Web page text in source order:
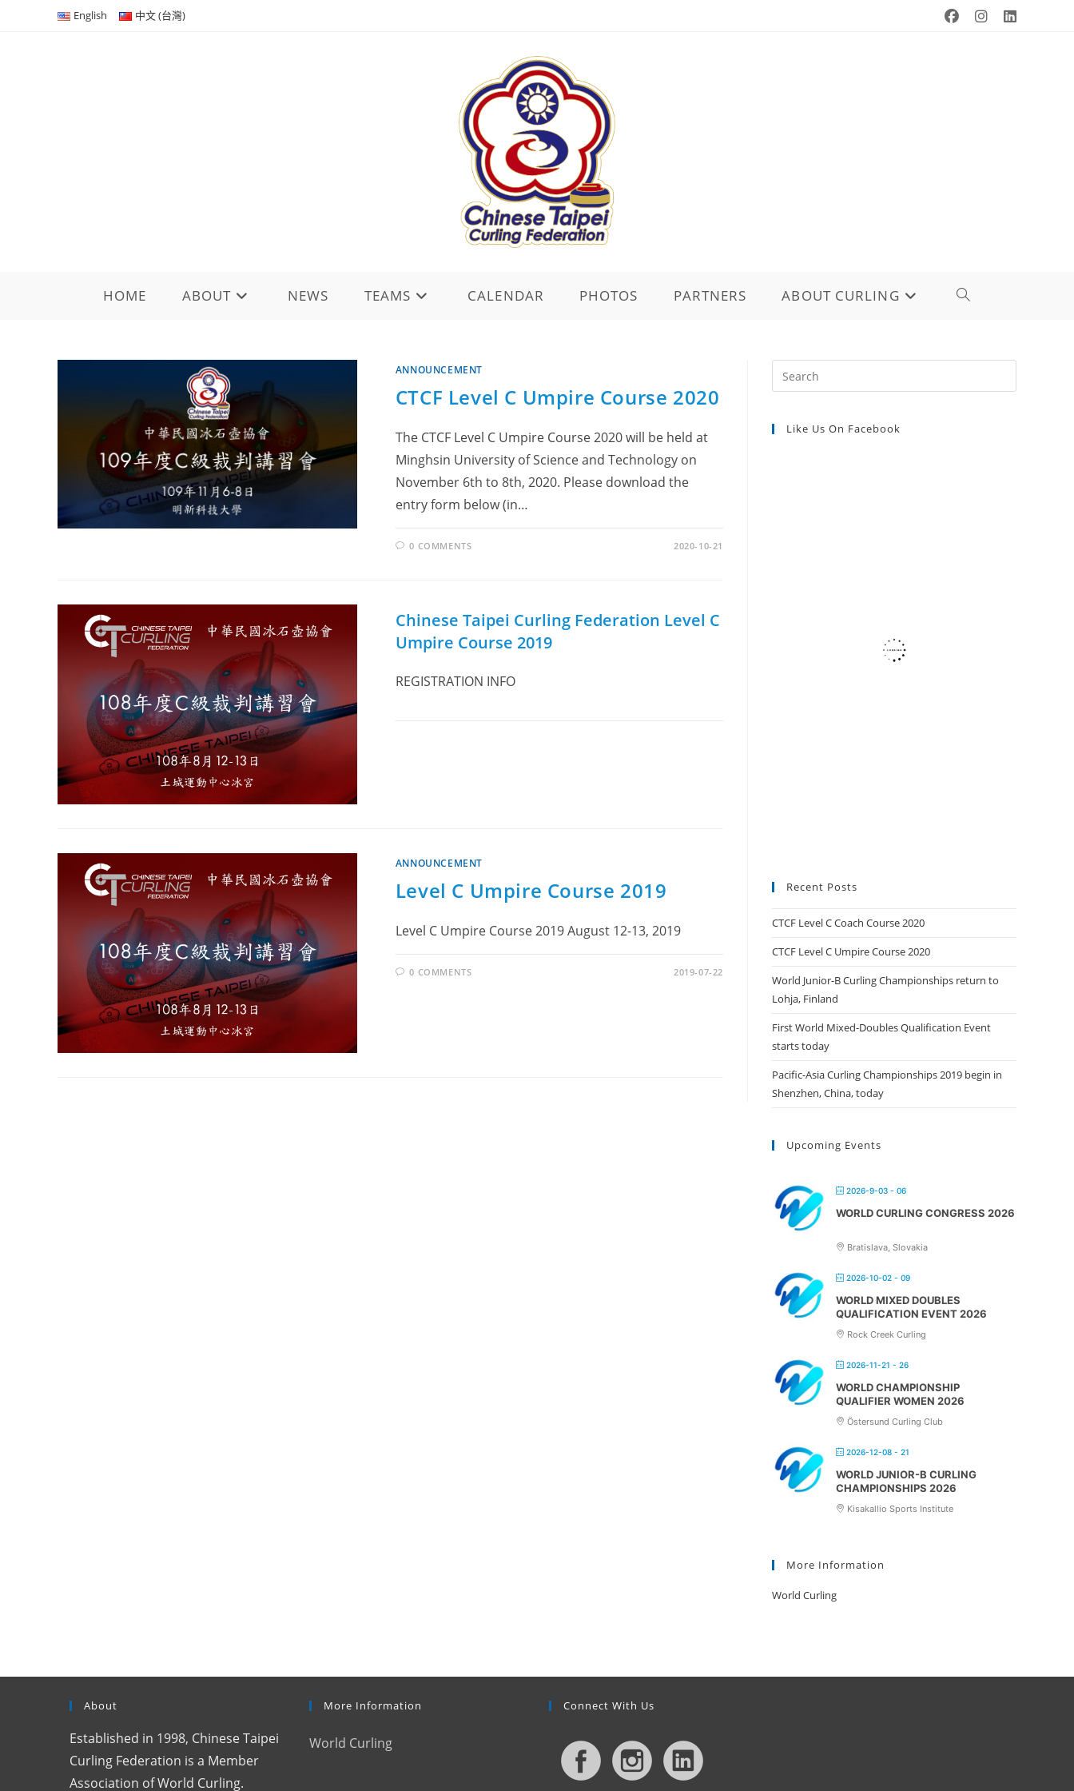
English 中文 (台灣)
HOME ABOUT NEWS TEAMS CALENDAR PHOTOS PARTNERS ABOUT CURLING TOGGLE
SEARCH
ANNOUNCEMENT
CTCF Level C Umpire Course 2020
The CTCF Level C Umpire Course 2020 will be held at
Minghsin University of Science and Technology on
November 6th to 8th, 2020. Please download the
entry form below (in…
0 COMMENTS 2020-10-21
Chinese Taipei Curling Federation Level C
Umpire Course 2019
REGISTRATION INFO
ANNOUNCEMENT
Level C Umpire Course 2019
Level C Umpire Course 2019 August 12-13, 2019
0 COMMENTS 2019-07-22
Escape
Like Us On Facebook
Recent Posts
CTCF Level C Coach Course 2020
CTCF Level C Umpire Course 2020
World Junior-B Curling Championships return to
Lohja, Finland
First World Mixed-Doubles Qualification Event
starts today
Pacific-Asia Curling Championships 2019 begin in
Shenzhen, China, today
Upcoming Events
2026-9-03 - 06
WORLD CURLING CONGRESS 2026
Bratislava, Slovakia
2026-10-02 - 09
WORLD MIXED DOUBLES
QUALIFICATION EVENT 2026
Rock Creek Curling
2026-11-21 - 26
WORLD CHAMPIONSHIP
QUALIFIER WOMEN 2026
Östersund Curling Club
2026-12-08 - 21
WORLD JUNIOR-B CURLING
CHAMPIONSHIPS 2026
Kisakallio Sports Institute
More Information
World Curling
About
Established in 1998, Chinese Taipei
Curling Federation is a Member
Association of World Curling.
More Information
World Curling
Connect With Us